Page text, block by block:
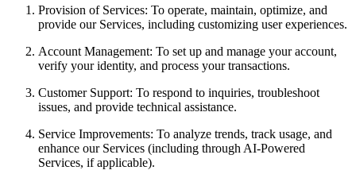
Provision of Services: To operate, maintain, optimize, and
provide our Services, including customizing user experiences.
Account Management: To set up and manage your account,
verify your identity, and process your transactions.
Customer Support: To respond to inquiries, troubleshoot
issues, and provide technical assistance.
Service Improvements: To analyze trends, track usage, and
enhance our Services (including through AI-Powered
Services, if applicable).